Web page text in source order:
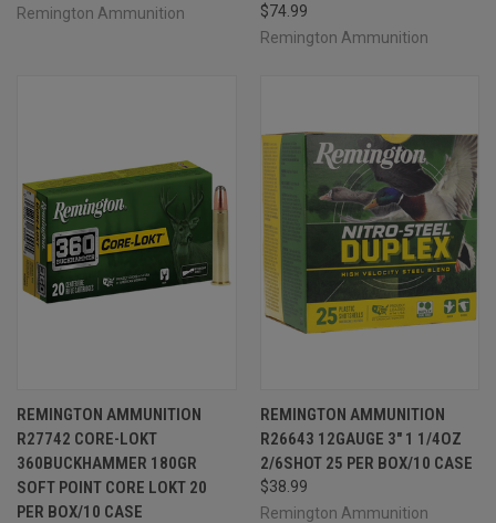
Remington Ammunition
$74.99
Remington Ammunition
REMINGTON AMMUNITION
R27742 CORE-LOKT
360BUCKHAMMER 180GR
SOFT POINT CORE LOKT 20
PER BOX/10 CASE
REMINGTON AMMUNITION
R26643 12GAUGE 3" 1 1/4OZ
2/6SHOT 25 PER BOX/10 CASE
$38.99
Remington Ammunition